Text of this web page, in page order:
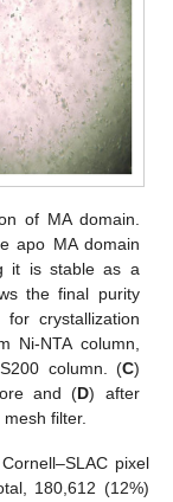
of MA domain.
apo MA domain
it is stable as a
the final purity
crystallization
Ni-NTA column,
column. (C)
and (D) after
filter.
pixel
180,612 (12%)